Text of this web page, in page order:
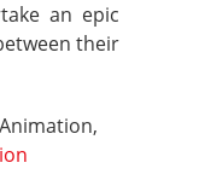
an epic
their